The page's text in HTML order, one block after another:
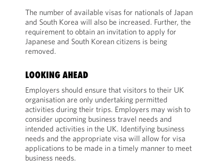
The number of available visas for nationals of Japan
and South Korea will also be increased. Further, the
requirement to obtain an invitation to apply for
Japanese and South Korean citizens is being
removed.
LOOKING AHEAD
Employers should ensure that visitors to their UK
organisation are only undertaking permitted
activities during their trips. Employers may wish to
consider upcoming business travel needs and
intended activities in the UK. Identifying business
needs and the appropriate visa will allow for visa
applications to be made in a timely manner to meet
business needs.